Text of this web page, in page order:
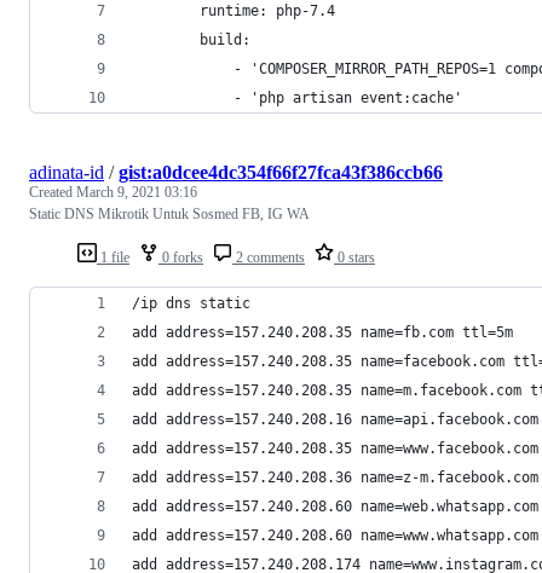
        runtime: php-7.4
        build:
- 'COMPOSER_MIRROR_PATH_REPOS=1
            - 'php artisan event:cache'
1 file 0 forks 2 comments 0 stars
adinata-id /gist:a0dcee4dc354f66f27fca43f386ccb66
Created March 9, 2021 03:16
Static DNS Mikrotik Untuk Sosmed FB, IG WA
/ip dns static
add address=157.240.208.35 name=fb.com ttl=5m
add address=157.240.208.35 name=facebook.com
add address=157.240.208.35 name=m.facebook.com
add address=157.240.208.16
add address=157.240.208.35
add address=157.240.208.36 name=z-
add address=157.240.208.60
add address=157.240.208.60
add address=157.240.208.174